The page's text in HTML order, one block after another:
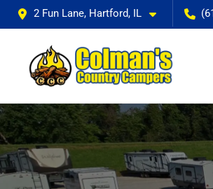
2 Fun Lane, Hartford, IL